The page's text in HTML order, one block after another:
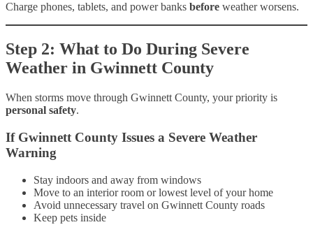
Charge phones, tablets, and power banks before weather worsens.
Step 2: What to Do During Severe
Weather in Gwinnett County
When storms move through Gwinnett County, your priority is
personal safety.
If Gwinnett County Issues a Severe Weather
Warning
Stay indoors and away from windows
Move to an interior room or lowest level of your home
Avoid unnecessary travel on Gwinnett County roads
Keep pets inside